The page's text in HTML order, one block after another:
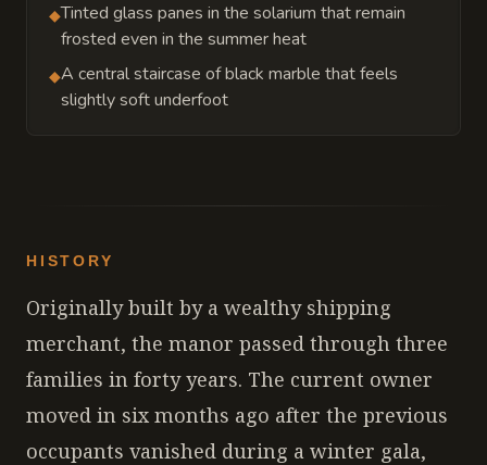
◆Tinted glass panes in the solarium that remain
frosted even in the summer heat
◆A central staircase of black marble that feels
slightly soft underfoot
HISTORY
Originally built by a wealthy shipping
merchant, the manor passed through three
families in forty years. The current owner
moved in six months ago after the previous
occupants vanished during a winter gala,